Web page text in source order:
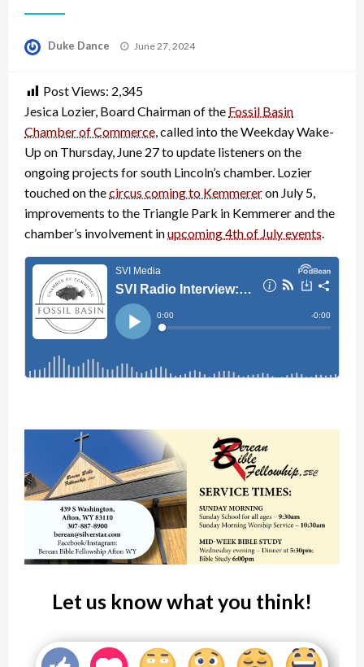
Duke Dance
Posted
June 27, 2024
Post Views: 2,345
Jesica Lozier, Board Chairman of the Fossil Basin
Chamber of Commerce , called into the Weekday Wake-
Up on Thursday, June 27 to update listeners on the
ongoing projects for south Lincoln’s chamber. Lozier
touched on thecircus coming to Kemmereron July 5,
improvements to the Triangle Park in Kemmerer and the
chamber’s involvement inupcoming 4th of July events
Let us know what you think!